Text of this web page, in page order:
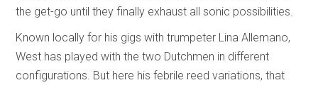
the get-go until they finally exhaust all sonic possibilities.
Known locally for his gigs with trumpeter Lina Allemano,
West has played with the two Dutchmen in different
configurations. But here his febrile reed variations, that